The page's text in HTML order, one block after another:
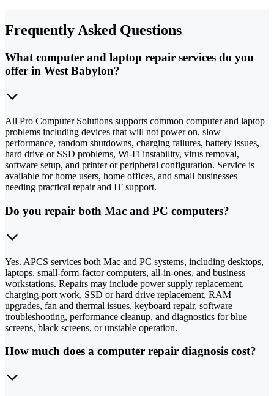
Frequently Asked Questions
What computer and laptop repair services do you
offer in West Babylon?
All Pro Computer Solutions supports common computer and laptop
problems including devices that will not power on, slow
performance, random shutdowns, charging failures, battery issues,
hard drive or SSD problems, Wi-Fi instability, virus removal,
software setup, and printer or peripheral configuration. Service is
available for home users, home offices, and small businesses
needing practical repair and IT support.
Do you repair both Mac and PC computers?
Yes. APCS services both Mac and PC systems, including desktops,
laptops, small-form-factor computers, all-in-ones, and business
workstations. Repairs may include power supply replacement,
charging-port work, SSD or hard drive replacement, RAM
upgrades, fan and thermal issues, keyboard repair, software
troubleshooting, performance cleanup, and diagnostics for blue
screens, black screens, or unstable operation.
How much does a computer repair diagnosis cost?